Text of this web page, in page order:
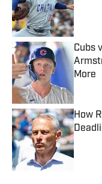
Cubs
More
How